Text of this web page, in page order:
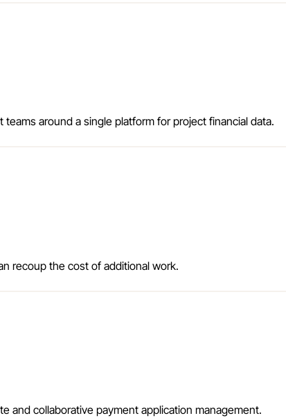
around a single platform for project financial data.
recoup the cost of additional work.
and collaborative payment application management.